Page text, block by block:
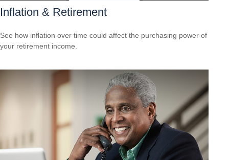
Inflation & Retirement
See how inflation over time could affect the purchasing power of
your retirement income.